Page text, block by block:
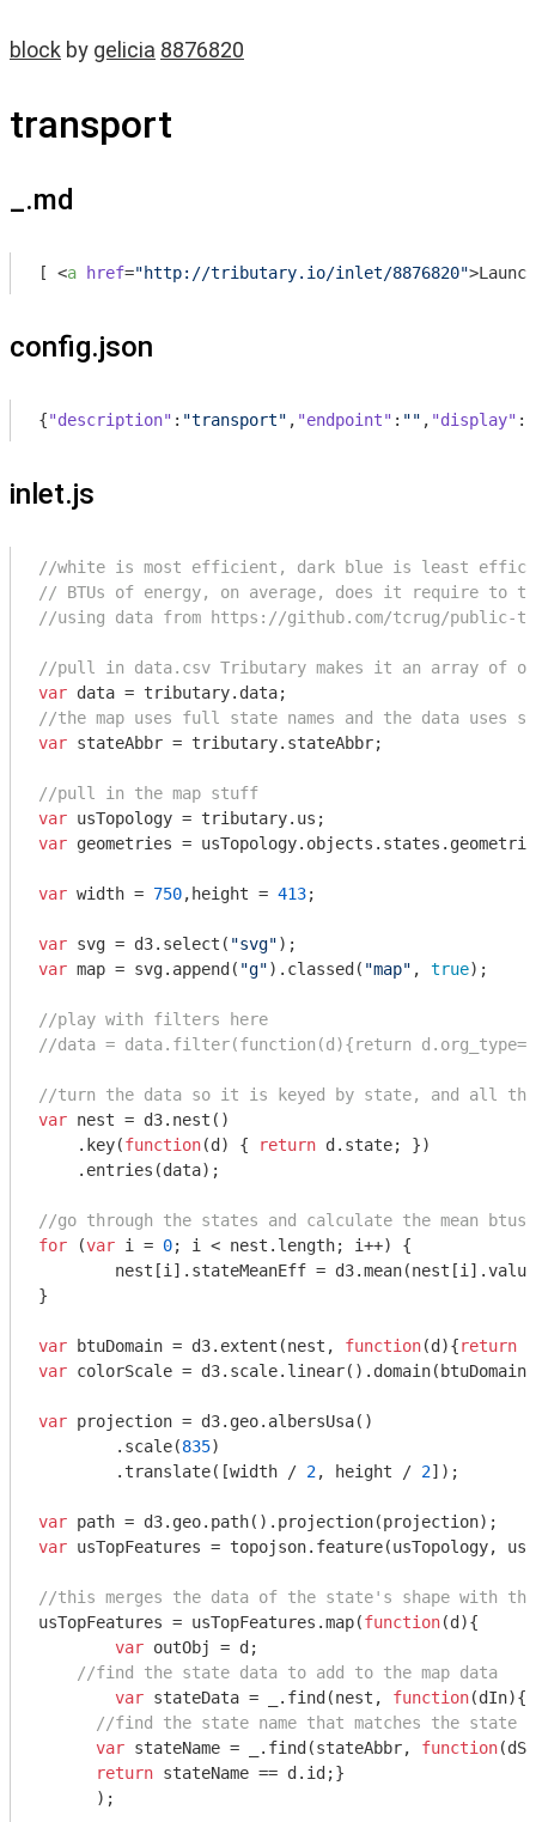
block by gelicia 8876820
transport
_.md
[ <a href="http://tributary.io/inlet/8876820">
config.json
{"description" : "transport" , "endpoint" : "" , "display" :
inlet.js
//white is most efficient, dark blue is least
// BTUs of energy, on average, does it require to
//using data from https://github.com/tcrug/public-
//pull in data.csv Tributary makes it an array of
var
//the map uses full state names and the data uses
var stateAbbr = tributary.stateAbbr;
//pull in the map stuff
var
var geometries =
var width = 750,height = 413;
var svg = d3.select( "svg"
var map = svg.append( "g").classed( "map" , true);
//play with filters here
//data = data.filter(function(d){return
//turn the data so it is keyed by state, and all
var nest = d3.nest()
    .key(
function(d ) { return d.state; })
    .entries(data);
//go through the states and calculate the mean
for (var i = 0; i < nest.length; i++) {
nest[i].stateMeanEff =
}
var btuDomain = d3.extent(nest, function(d ){return
var colorScale =
var projection = d3.geo.albersUsa()
	.scale(
835)
	.translate([width /
2, height / 2]);
var
var usTopFeatures = topojson.feature(usTopology,
//this merges the data of the state's shape with
usTopFeatures = usTopFeatures.map(function(d ){
var outObj = d;
//find the state data to add to the map data
var stateData = _.find(nest, function(dIn){
//find the state name that matches the state
var stateName = _.find(stateAbbr, function(dSt
return stateName == d.id;}
      );